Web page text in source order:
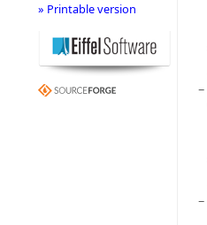
−
−
» Printable version